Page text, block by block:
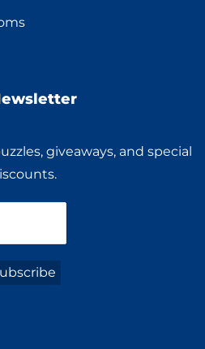
giveaways, and special